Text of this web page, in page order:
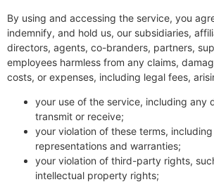
By using and accessing the service, you
indemnify, and hold us, our subsidiaries,
directors, agents, co-branders, partners,
employees harmless from any claims,
costs, or expenses, including legal fees,
your use of the service, including any
transmit or receive;
your violation of these terms,
representations and warranties;
your violation of third-party rights,
intellectual property rights;